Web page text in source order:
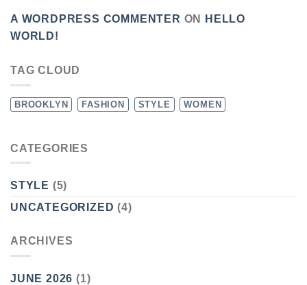
A WORDPRESS COMMENTER ON
HELLO
WORLD!
TAG CLOUD
BROOKLYN FASHION STYLE WOMEN
CATEGORIES
STYLE (5)
UNCATEGORIZED (4)
ARCHIVES
JUNE 2026 (1)